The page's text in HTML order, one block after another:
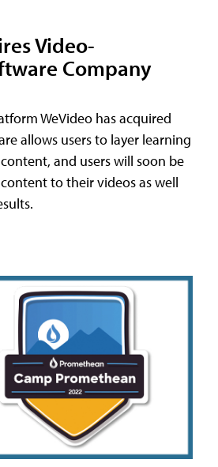
Video-
Company
WeVideo has acquired
allows users to layer learning
and users will soon be
to their videos as well